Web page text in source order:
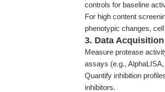
controls for baseline
For high content
phenotypic changes,
3. Data
Measure protease
assays (e.g.,
Quantify inhibition
inhibitors.